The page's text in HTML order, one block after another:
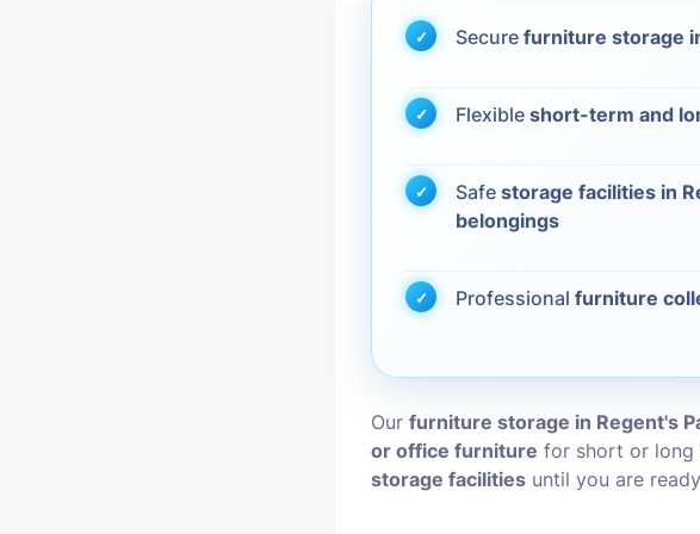
Office Removals
Piano Removals
Man and Van
Securefurniture storage
Flexibleshort-term and
Safestorage facilities in
belongings
Professionalfurniture
Ourfurniture storage in Regent's
or office furniture for short or long
storage facilities until you are